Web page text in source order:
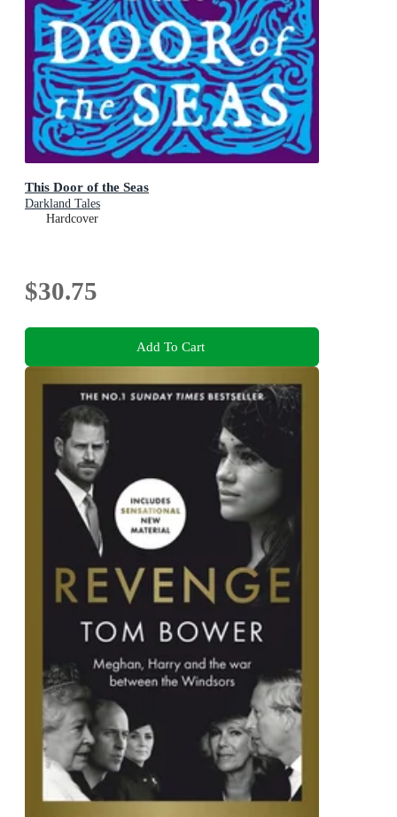
This Door of the Seas
Darkland Tales
Hardcover
$30.75
Add To Cart